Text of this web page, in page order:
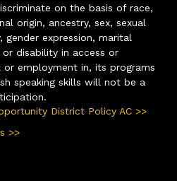
on the basis of race,
origin, ancestry, sex, sexual
expression, marital
disability in access or
employment in, its programs
speaking skills will not be a
District Policy AC >>
>>